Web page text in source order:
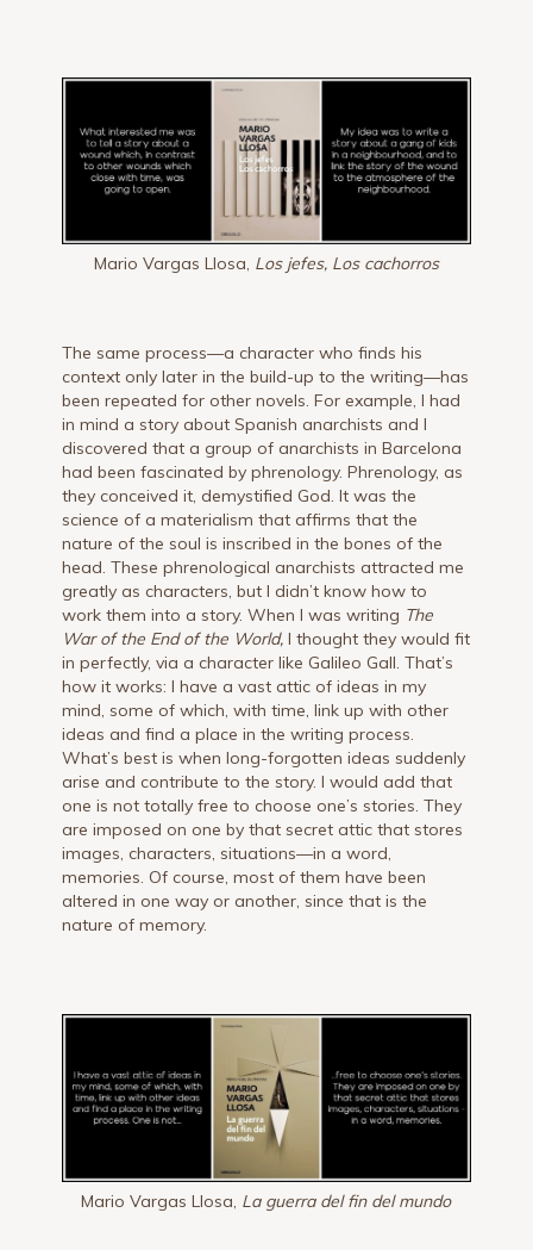
Mario Vargas Llosa, Los jefes, Los cachorros
The same process—a character who finds his
context only later in the build-up to the writing—has
been repeated for other novels. For example, I had
in mind a story about Spanish anarchists and I
discovered that a group of anarchists in Barcelona
had been fascinated by phrenology. Phrenology, as
they conceived it, demystified God. It was the
science of a materialism that affirms that the
nature of the soul is inscribed in the bones of the
head. These phrenological anarchists attracted me
greatly as characters, but I didn’t know how to
work them into a story. When I was writing The
War of the End of the World, I thought they would fit
in perfectly, via a character like Galileo Gall. That’s
how it works: I have a vast attic of ideas in my
mind, some of which, with time, link up with other
ideas and find a place in the writing process.
What’s best is when long-forgotten ideas suddenly
arise and contribute to the story. I would add that
one is not totally free to choose one’s stories. They
are imposed on one by that secret attic that stores
images, characters, situations—in a word,
memories. Of course, most of them have been
altered in one way or another, since that is the
nature of memory.
Mario Vargas Llosa, La guerra del fin del mundo